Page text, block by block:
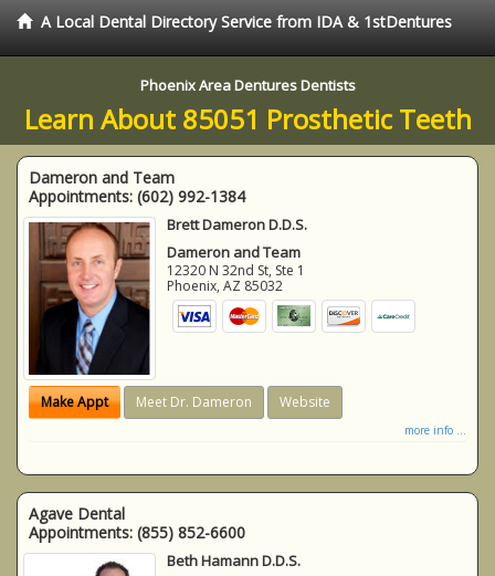
A Local Dental Directory Service from IDA & 1stDentures
Phoenix Area Dentures Dentists
Learn About 85051 Prosthetic Teeth
Dameron and Team
Appointments: (602) 992-1384
Brett Dameron D.D.S.
Dameron and Team
12320 N 32nd St, Ste 1
Phoenix,AZ 85032
Make Appt Meet Dr. Dameron Website
more info ...
Agave Dental
Appointments: (855) 852-6600
Beth Hamann D.D.S.